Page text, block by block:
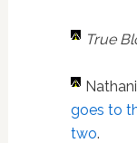
True
goes to
two.